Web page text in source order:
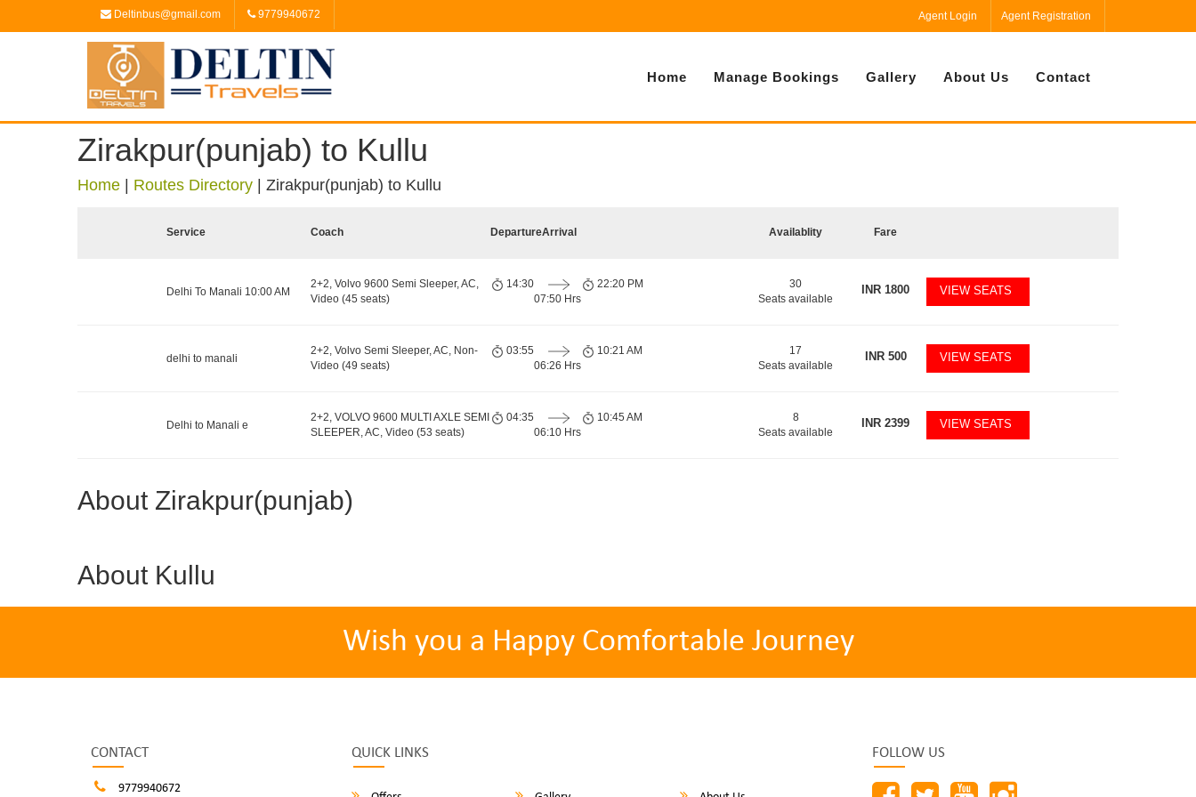
Deltinbus@gmail.com 9779940672 Agent Login Agent Registration
Home Manage Bookings Gallery About Us Contact
Zirakpur(punjab) to Kullu
Home Routes Directory Zirakpur(punjab) to Kullu
Service Coach DepartureArrival Availablity Fare
Delhi To Manali 10:00 AM
2+2, Volvo 9600 Semi Sleeper, AC,
Video (45 seats)
14:30
07:50 Hrs
22:20 PM
30
Seats available
INR 1800 VIEW SEATS
delhi to manali
2+2, Volvo Semi Sleeper, AC, Non-
Video (49 seats)
03:55
06:26 Hrs
10:21 AM
17
Seats available
INR500 VIEW SEATS
Delhi to Manali e
2+2, VOLVO 9600 MULTI AXLE SEMI
SLEEPER, AC, Video (53 seats)
04:35
06:10 Hrs
10:45 AM
8
Seats available
INR 2399 VIEW SEATS
About Zirakpur(punjab)
About Kullu
Wish you a Happy Comfortable Journey
CONTACT
9779940672
QUICK LINKS FOLLOW US